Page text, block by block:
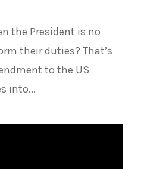
the President is no
their duties? That’s
to the US
into...